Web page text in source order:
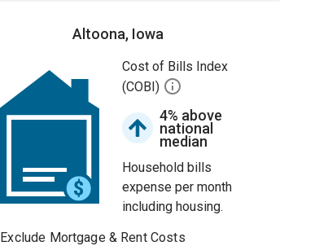
Altoona, Iowa
Cost of Bills Index
(COBI)
4% above
national
median
Household bills
expense per month
including housing.
Exclude Mortgage & Rent Costs